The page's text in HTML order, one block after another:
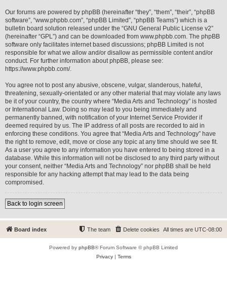
Our forums are powered by phpBB (hereinafter “they”, “them”, “their”, “phpBB
software”, “www.phpbb.com”, “phpBB Limited”, “phpBB Teams”) which is a
bulletin board solution released under the “GNU General Public License v2”
(hereinafter “GPL”) and can be downloaded from www.phpbb.com. The phpBB
software only facilitates internet based discussions; phpBB Limited is not
responsible for what we allow and/or disallow as permissible content and/or
conduct. For further information about phpBB, please see:
https://www.phpbb.com/.
You agree not to post any abusive, obscene, vulgar, slanderous, hateful,
threatening, sexually-orientated or any other material that may violate any laws
be it of your country, the country where “Media Arts and Technology” is hosted
or International Law. Doing so may lead to you being immediately and
permanently banned, with notification of your Internet Service Provider if
deemed required by us. The IP address of all posts are recorded to aid in
enforcing these conditions. You agree that “Media Arts and Technology” have
the right to remove, edit, move or close any topic at any time should we see fit.
As a user you agree to any information you have entered to being stored in a
database. While this information will not be disclosed to any third party without
your consent, neither “Media Arts and Technology” nor phpBB shall be held
responsible for any hacking attempt that may lead to the data being
compromised.
Back to login screen
Board index All times are UTC-08:00
Delete cookies
The team
Powered by phpBB® Forum Software © phpBB Limited
Privacy| Terms